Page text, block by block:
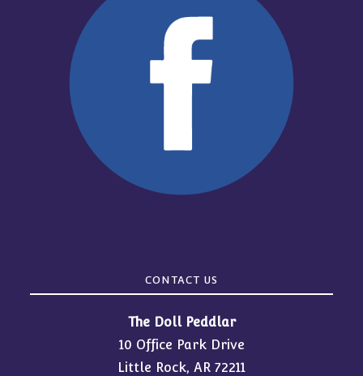
CONTACT US
The Doll Peddlar
10 Office Park Drive
Little Rock, AR 72211